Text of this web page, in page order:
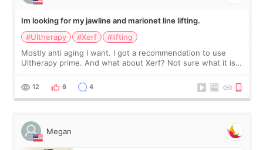
Im looking for my jawline and marionet line lifting.
#Ultherapy
#Xerf
#lifting
Mostly anti aging I want. I got a recommendation to use
Ultherapy prime. And what about Xerf? Not sure what it is
12 6 4
Megan